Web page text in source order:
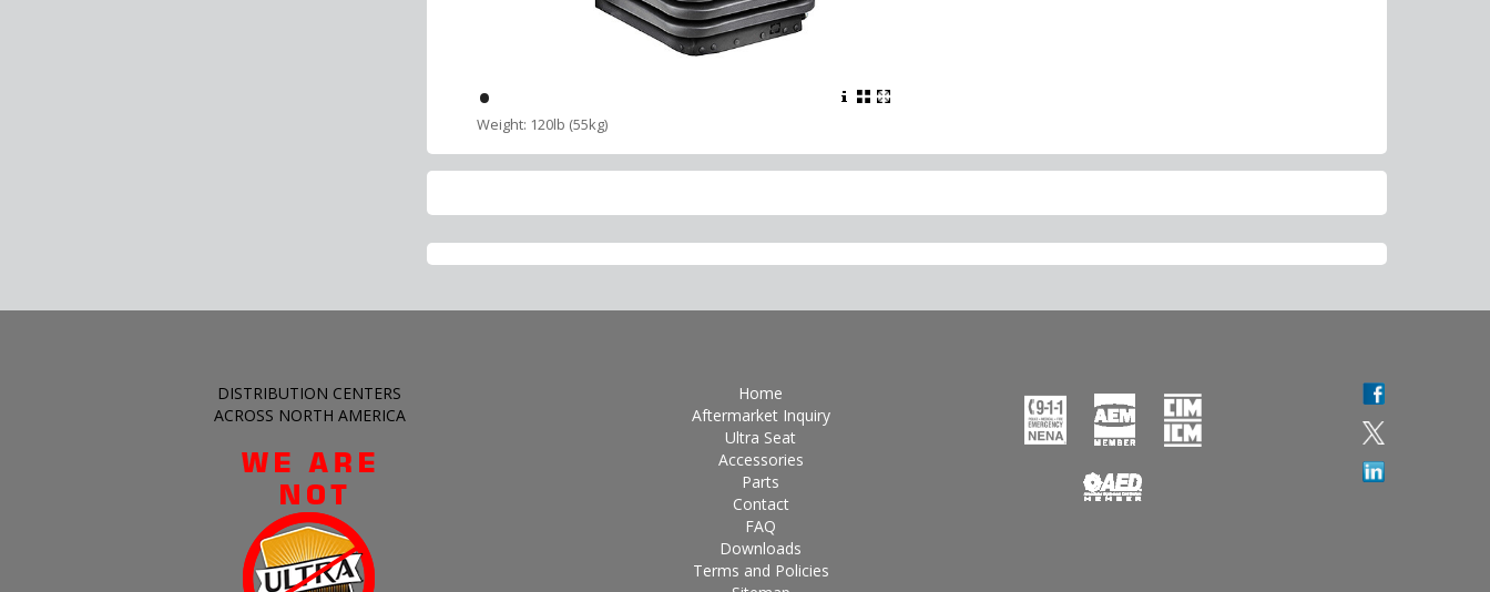
Weight: 120lb (55kg)
•
DISTRIBUTION CENTERS
ACROSS NORTH AMERICA
Home
Aftermarket Inquiry
Ultra Seat
Accessories
Parts
Contact
FAQ
Downloads
Terms and Policies